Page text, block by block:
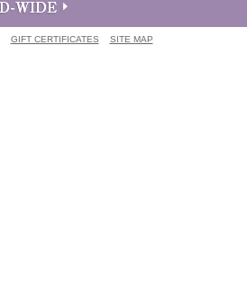
GIFT CERTIFICATES SITE MAP